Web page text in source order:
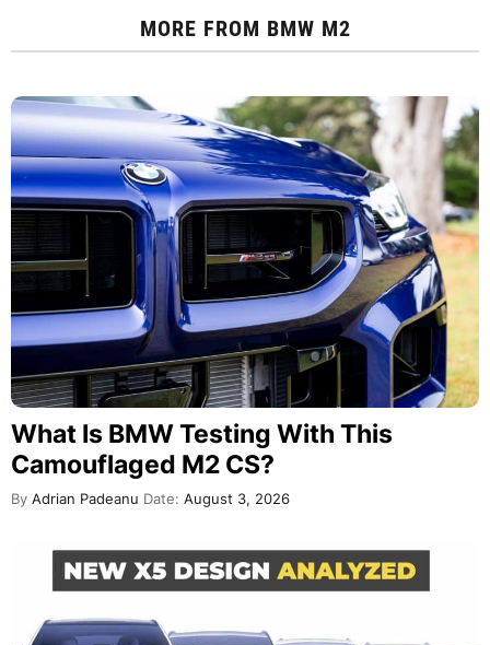
MORE FROM BMW M2
What Is BMW Testing With This
Camouflaged M2 CS?
By Adrian Padeanu Date: August 3, 2026